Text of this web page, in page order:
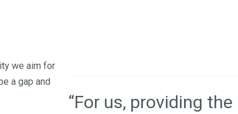
“For us, providing the
we aim for
a gap and